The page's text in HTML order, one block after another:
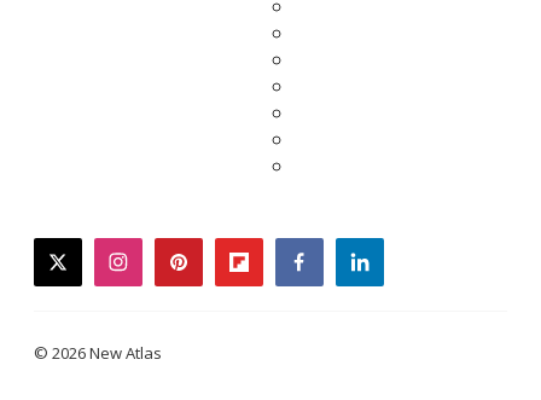
twitterinstagrampinterestflipboardfacebooklinkedin
© 2026 New Atlas